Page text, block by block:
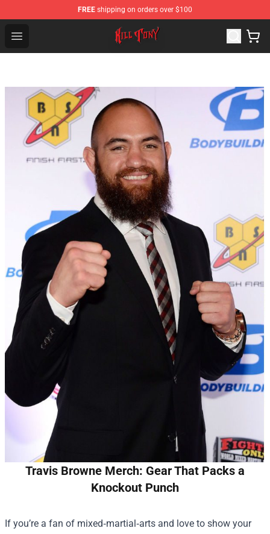
FREE shipping on orders over $100
Open menu
KILL TONY Shop - Official KILL TONY Merchandise Store
Travis Browne Merch: Gear That Packs a
Knockout Punch
If you’re a fan of mixed‑martial‑arts and love to show your